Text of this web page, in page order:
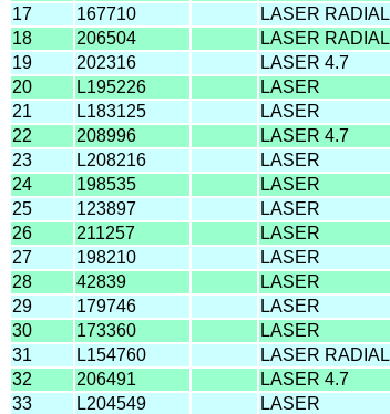
17
167710 LASER RADIAL
18
206504 LASER RADIAL
19
202316 LASER 4.7
20
L195226 LASER
21
L183125 LASER
22
208996 LASER 4.7
23
L208216 LASER
24
198535 LASER
25
123897 LASER
26
211257 LASER
27
198210 LASER
28
42839 LASER
29
179746 LASER
30
173360 LASER
31
L154760 LASER RADIAL
32
206491 LASER 4.7
33
L204549 LASER